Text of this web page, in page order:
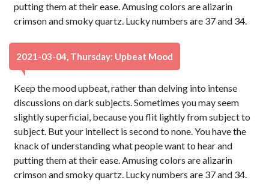
putting them at their ease. Amusing colors are alizarin
crimson and smoky quartz. Lucky numbers are 37 and 34.
2021-03-04, Thursday: Upbeat Mood
Keep the mood upbeat, rather than delving into intense
discussions on dark subjects. Sometimes you may seem
slightly superficial, because you flit lightly from subject to
subject. But your intellect is second to none. You have the
knack of understanding what people want to hear and
putting them at their ease. Amusing colors are alizarin
crimson and smoky quartz. Lucky numbers are 37 and 34.